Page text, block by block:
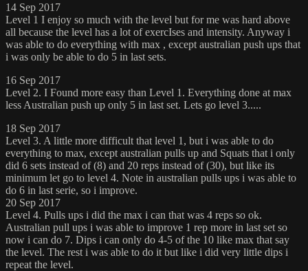
14 Sep 2017
Level 1 I enjoy so much with the level but for me was hard above
all because the level has a lot of exercIses and intensity. Anyway i
was able to do everything with max , except australian push ups that
i was only be able to do 5 in last sets.
16 Sep 2017
Level 2. I Found more easy than Level 1. Everything done at max
less Australian push up only 5 in last set. Lets go level 3.....
18 Sep 2017
Level 3. A little more difficult that level 1, but i was able to do
everything to max, except australian pulls up and Squats that i only
did 6 sets instead of (8) and 20 reps instead of (30), but like its
minimum let go to level 4. Note in australian pulls ups i was able to
do 6 in last serie, so i improve.
20 Sep 2017
Level 4. Pulls ups i did the max i can that was 4 reps so ok.
Australian pull ups i was able to improve 1 rep more in last set so
now i can do 7. Dips i can only do 4-5 of the 10 like max that say
the level. The rest i was able to do it but like i did very little dips i
repeat the level.